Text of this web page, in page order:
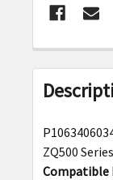
FREQUENTLY
BOUGHT
TOGETHER:
SELECT
ALL
ZQ500 Series
Compatible